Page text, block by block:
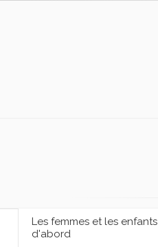
Les femmes et les enfants
d'abord